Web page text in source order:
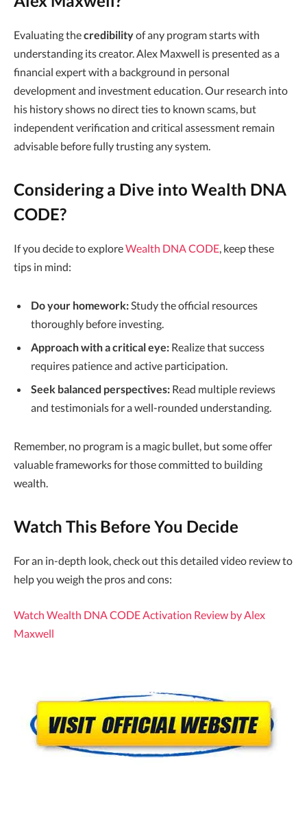
Evaluating thecredibilityof any program starts with
understanding its creator. Alex Maxwell is presented as a
financial expert with a background in personal
development and investment education. Our research into
his history shows no direct ties to known scams, but
independent verification and critical assessment remain
advisable before fully trusting any system.
Considering a Dive into Wealth DNA
CODE?
If you decide to exploreWealth DNA CODE, keep these
tips in mind:
Do your homework: Study the official resources
thoroughly before investing.
Approach with a critical eye: Realize that success
requires patience and active participation.
Seek balanced perspectives: Read multiple reviews
and testimonials for a well-rounded understanding.
Remember, no program is a magic bullet, but some offer
valuable frameworks for those committed to building
wealth.
Watch This Before You Decide
For an in-depth look, check out this detailed video review to
help you weigh the pros and cons:
Watch Wealth DNA CODE Activation Review by Alex
Maxwell